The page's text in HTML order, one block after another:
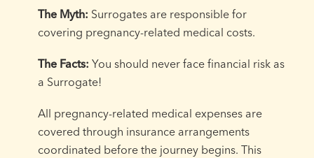
The Myth: Surrogates are responsible for
covering pregnancy-related medical costs.
The Facts: You should never face financial risk as
a Surrogate!
All pregnancy-related medical expenses are
covered through insurance arrangements
coordinated before the journey begins. This